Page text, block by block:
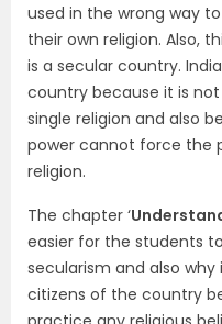
used in the wrong way
their own religion. Also,
is a secular country.
country because it is
single religion and also
power cannot force the
religion.
The chapter ‘
easier for the students
secularism and also
citizens of the country